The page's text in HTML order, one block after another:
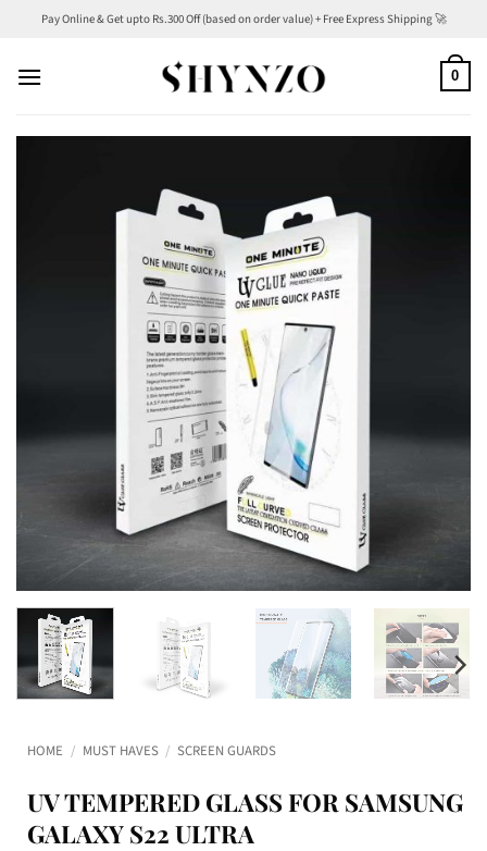
content
Pay Online & Get upto Rs.300 Off (based on order value) + Free Express Shipping 🚀
0
HOME / MUST HAVES / SCREEN GUARDS
UV TEMPERED GLASS FOR SAMSUNG
GALAXY S22 ULTRA